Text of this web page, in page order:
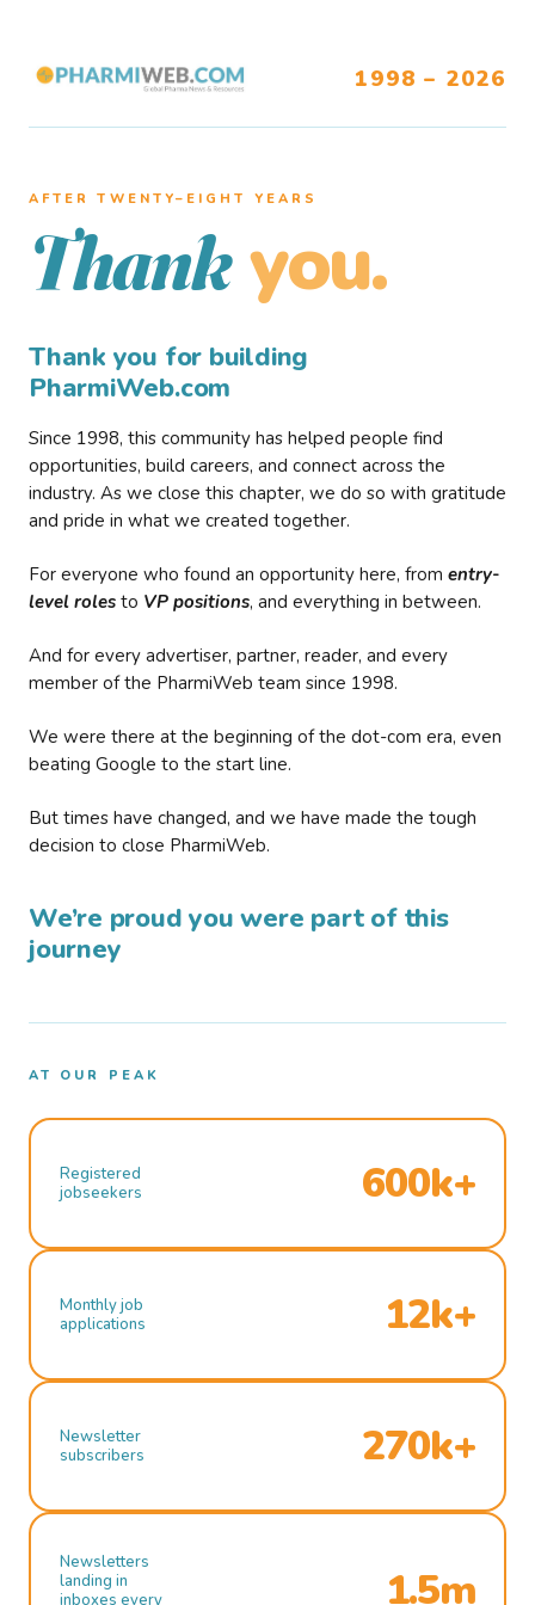
1998 – 2026
AFTER TWENTY–EIGHT YEARS
Thank you.
Thank you for building
PharmiWeb.com
Since 1998, this community has helped people find
opportunities, build careers, and connect across the
industry. As we close this chapter, we do so with gratitude
and pride in what we created together.
For everyone who found an opportunity here, from entry-
level roles to VP positions, and everything in between.
And for every advertiser, partner, reader, and every
member of the PharmiWeb team since 1998.
We were there at the beginning of the dot-com era, even
beating Google to the start line.
But times have changed, and we have made the tough
decision to close PharmiWeb.
We’re proud you were part of this
journey
AT OUR PEAK
Registered
jobseekers
600k+
Monthly job
applications
12k+
Newsletter
subscribers
270k+
Newsletters
landing in
inboxes every
1.5m